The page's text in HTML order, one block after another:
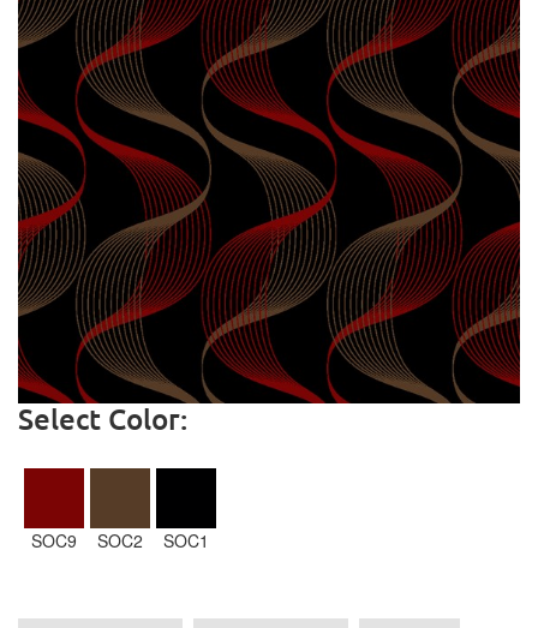
Select Color:
SOC9 SOC2 SOC1